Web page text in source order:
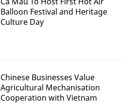
Balloon Festival and Heritage
Culture Day
Chinese Businesses Value
Agricultural Mechanisation
Cooperation with Vietnam